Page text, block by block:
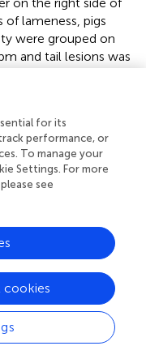
lameness, pigs
were grouped on
and tail lesions was
in three clusters was
Figure. The
the PCA stability
factorial axes in
close to each
the PCA to
and total biosecurity
cluster 2. Cluster
of fattening
of stl and sbm
2 had higher
for its
performance, or
To manage your
Settings. For more
see
cookies